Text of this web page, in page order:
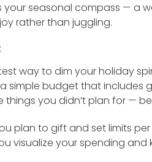
your seasonal compass — a
rather than juggling.
way to dim your holiday
simple budget that includes
things you didn’t plan for —
plan to gift and set limits per
visualize your spending and